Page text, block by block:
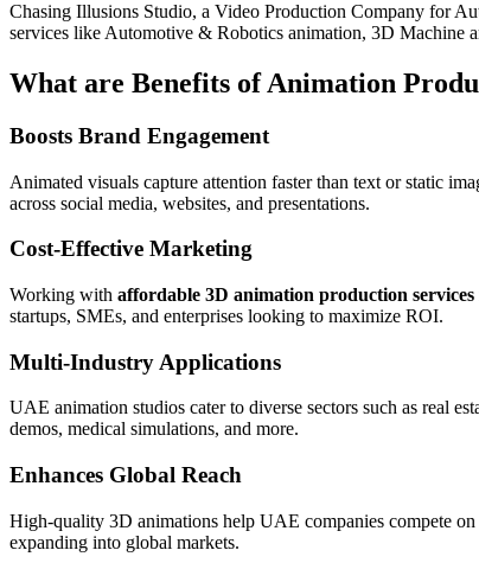
Chasing Illusions Studio, a Video Production Company for
services like Automotive & Robotics animation, 3D Machine
What are Benefits of Animation
Boosts Brand Engagement
Animated visuals capture attention faster than text or static
across social media, websites, and presentations.
Cost-Effective Marketing
Working with affordable 3D animation production
startups, SMEs, and enterprises looking to maximize ROI.
Multi-Industry Applications
UAE animation studios cater to diverse sectors such as real
demos, medical simulations, and more.
Enhances Global Reach
High-quality 3D animations help UAE companies compete
expanding into global markets.